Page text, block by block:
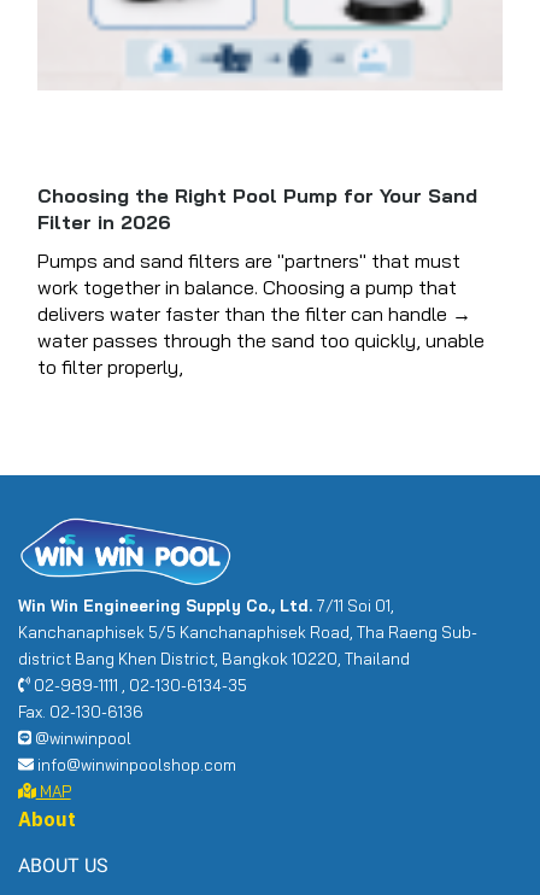
Choosing the Right Pool Pump for Your Sand
Filter in 2026
Pumps and sand filters are "partners" that must
work together in balance. Choosing a pump that
delivers water faster than the filter can handle →
water passes through the sand too quickly, unable
to filter properly,
Win Win Engineering Supply Co., Ltd. 7/11 Soi 01,
Kanchanaphisek 5/5 Kanchanaphisek Road, Tha Raeng Sub-
district Bang Khen District, Bangkok 10220, Thailand
02-989-1111 , 02-130-6134-35
Fax. 02-130-6136
@winwinpool
info@winwinpoolshop.com
MAP
About
ABOUT US